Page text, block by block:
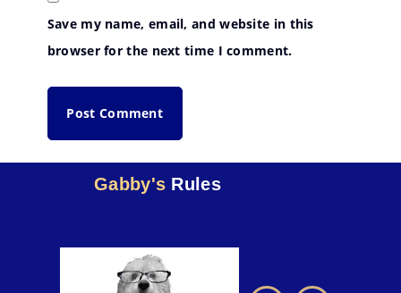
Save my name, email, and website in this
browser for the next time I comment.
Gabby's Rules